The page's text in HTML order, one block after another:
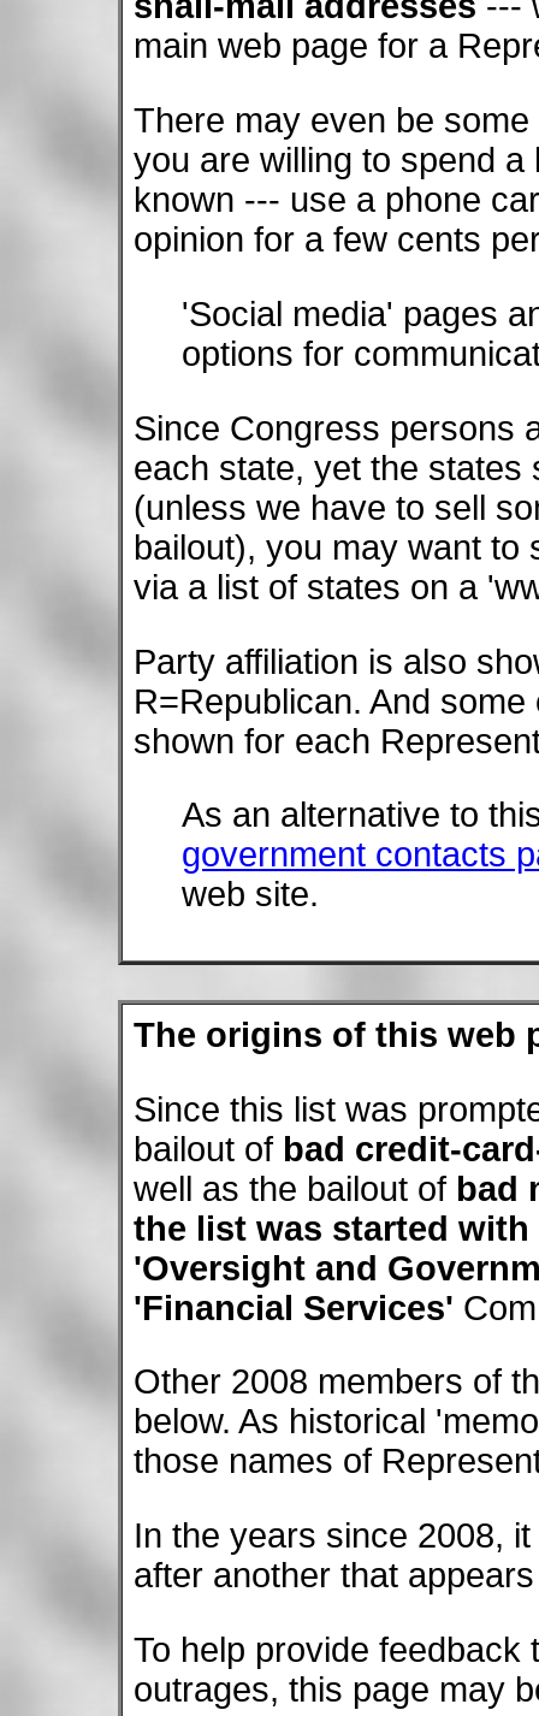
main web page for a
There may even be
you are willing to spend
known --- use a phone
opinion for a few cents
'Social media' pages
options for
Since Congress persons
each state, yet the states
(unless we have to sell
bailout), you may want
via a list of states on a
Party affiliation is also
R=Republican. And
shown for each
As an alternative to
government contacts
web site.
The origins of this web
Since this list was
bailout of bad credit-
well as the bailout of bad
the list was started with
'Oversight and
'Financial Services'
Other 2008 members of
below. As historical
those names of
In the years since 2008,
after another that
To help provide
outrages, this page may